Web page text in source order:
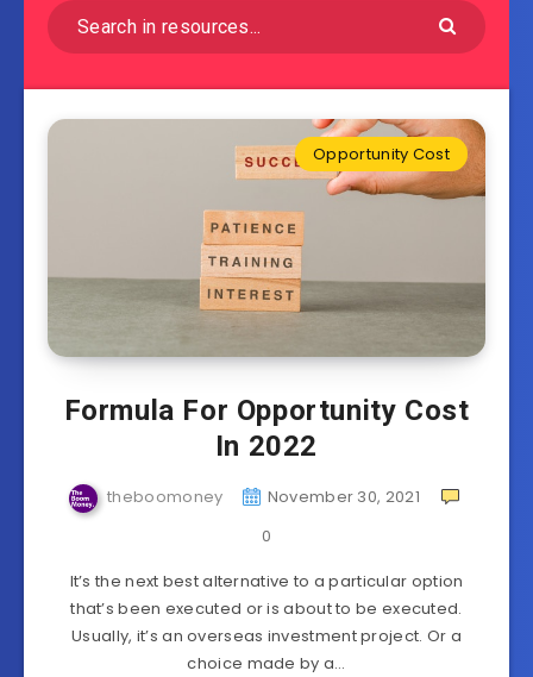
Opportunity Cost
Formula For Opportunity Cost
In 2022
theboomoney
November 30, 2021
0
It’s the next best alternative to a particular option
that’s been executed or is about to be executed.
Usually, it’s an overseas investment project. Or a
choice made by a…